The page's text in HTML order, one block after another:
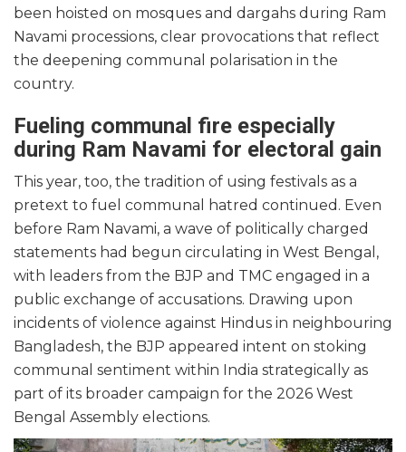
been hoisted on mosques and dargahs during Ram
Navami processions, clear provocations that reflect
the deepening communal polarisation in the
country.
Fueling communal fire especially
during Ram Navami for electoral gain
This year, too, the tradition of using festivals as a
pretext to fuel communal hatred continued. Even
before Ram Navami, a wave of politically charged
statements had begun circulating in West Bengal,
with leaders from the BJP and TMC engaged in a
public exchange of accusations. Drawing upon
incidents of violence against Hindus in neighbouring
Bangladesh, the BJP appeared intent on stoking
communal sentiment within India strategically as
part of its broader campaign for the 2026 West
Bengal Assembly elections.